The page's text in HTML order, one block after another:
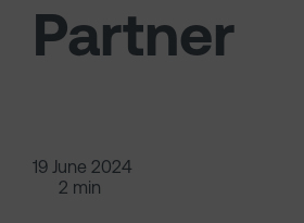
Partner
19 June 2024
2 min